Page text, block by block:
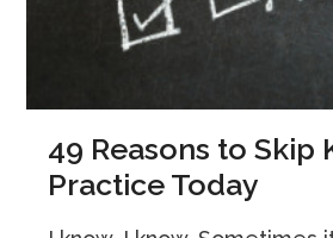
49 Reasons to Skip
Practice Today